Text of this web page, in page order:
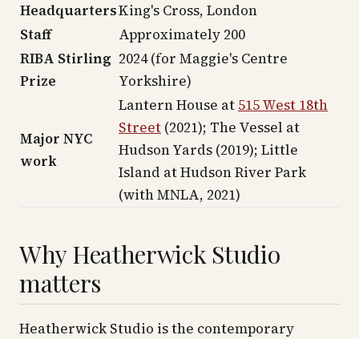
HeadquartersKing's Cross, London
Staff
Approximately 200
RIBA Stirling
Prize
2024 (for Maggie's Centre
Yorkshire)
Major NYC
work
Lantern House at 515 West 18th
Street (2021); The Vessel at
Hudson Yards (2019); Little
Island at Hudson River Park
(with MNLA, 2021)
Why Heatherwick Studio
matters
Heatherwick Studio is the contemporary